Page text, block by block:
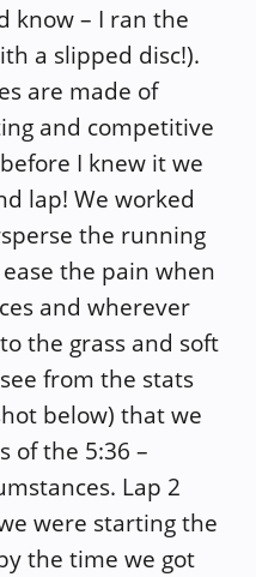
know – I ran the
a slipped disc!).
are made of
and competitive
I knew it we
lap! We worked
the running
the pain when
and wherever
the grass and soft
from the stats
below) that we
of the 5:36 –
Lap 2
were starting the
the time we got